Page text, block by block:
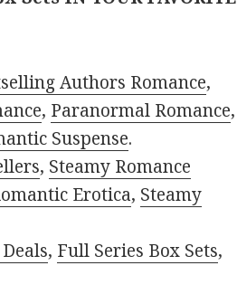
Authors Romance,
, Paranormal Romance,
Suspense.
, Steamy Romance
Erotica, Steamy
, Full Series Box Sets,